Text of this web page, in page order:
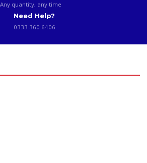
Any quantity, any time
Need Help?
0333 360 6406